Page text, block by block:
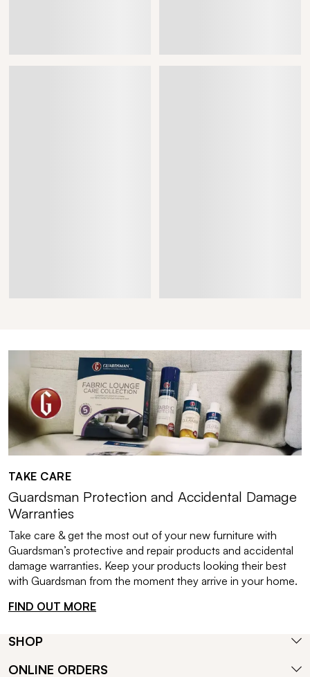
TAKE CARE
Guardsman Protection and Accidental Damage
Warranties
Take care & get the most out of your new furniture with
Guardsman’s protective and repair products and accidental
damage warranties. Keep your products looking their best
with Guardsman from the moment they arrive in your home.
FIND OUT MORE
SHOP
ONLINE ORDERS